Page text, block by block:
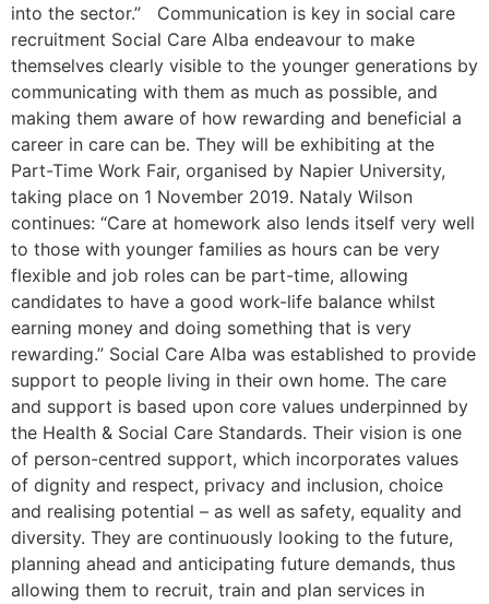
into the sector.” Communication is key in social care
recruitment Social Care Alba endeavour to make
themselves clearly visible to the younger generations by
communicating with them as much as possible, and
making them aware of how rewarding and beneficial a
career in care can be. They will be exhibiting at the
Part-Time Work Fair, organised by Napier University,
taking place on 1 November 2019. Nataly Wilson
continues: “Care at homework also lends itself very well
to those with younger families as hours can be very
flexible and job roles can be part-time, allowing
candidates to have a good work-life balance whilst
earning money and doing something that is very
rewarding.” Social Care Alba was established to provide
support to people living in their own home. The care
and support is based upon core values underpinned by
the Health & Social Care Standards. Their vision is one
of person-centred support, which incorporates values
of dignity and respect, privacy and inclusion, choice
and realising potential – as well as safety, equality and
diversity. They are continuously looking to the future,
planning ahead and anticipating future demands, thus
allowing them to recruit, train and plan services in